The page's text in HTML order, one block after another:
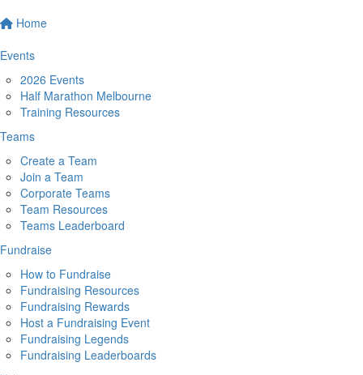
Home
Events
2026 Events
Half Marathon Melbourne
Training Resources
Teams
Create a Team
Join a Team
Corporate Teams
Team Resources
Teams Leaderboard
Fundraise
How to Fundraise
Fundraising Resources
Fundraising Rewards
Host a Fundraising Event
Fundraising Legends
Fundraising Leaderboards